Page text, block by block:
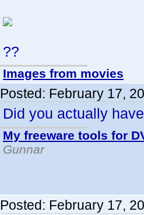
??
Images from movies
Posted: February 17,
Did you actually
My freeware tools for
Gunnar
Posted: February 17,